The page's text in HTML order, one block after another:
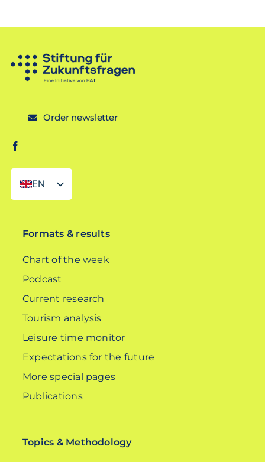
Order newsletter
EN
DE
Formats & results
Chart of the week
Podcast
Current research
Tourism analysis
Leisure time monitor
Expectations for the future
More special pages
Publications
Topics & Methodology